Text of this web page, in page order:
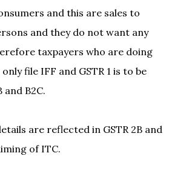
and this are sales to
and they do not want any
taxpayers who are doing
file IFF and GSTR 1 is to be
and B2C.
are reflected in GSTR 2B and
of ITC.